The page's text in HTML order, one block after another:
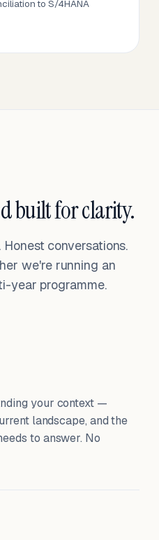
to S/4HANA
built for clarity.
conversations.
we're running an
year programme.
your context —
landscape, and the
to answer. No